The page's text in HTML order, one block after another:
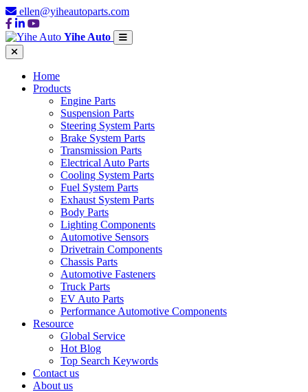
ellen@yiheautoparts.com
Yihe Auto
Home
Products
Engine Parts
Suspension Parts
Steering System Parts
Brake System Parts
Transmission Parts
Electrical Auto Parts
Cooling System Parts
Fuel System Parts
Exhaust System Parts
Body Parts
Lighting Components
Automotive Sensors
Drivetrain Components
Chassis Parts
Automotive Fasteners
Truck Parts
EV Auto Parts
Performance Automotive Components
Resource
Global Service
Hot Blog
Top Search Keywords
Contact us
About us